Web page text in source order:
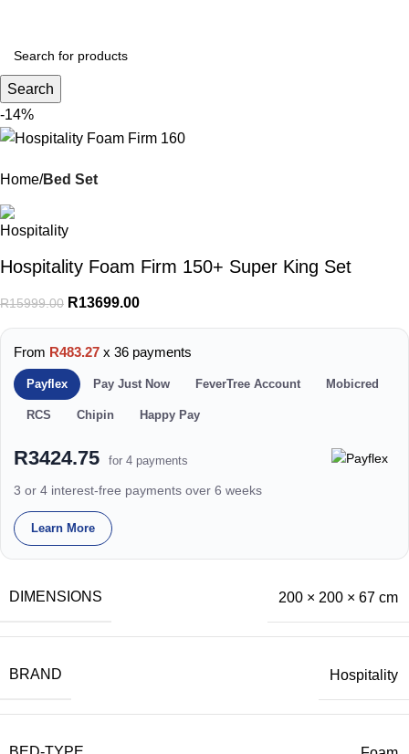
Search
-14%
Home Bed Set
Hospitality Foam Firm 150+ Super King Set
R15999.00 R13699.00
From R483.27 x 36 payments
Payflex Pay Just Now FeverTree Account Mobicred
RCS Chipin Happy Pay
R3424.75 for 4 payments
3 or 4 interest-free payments over 6 weeks
Learn More
DIMENSIONS 200 × 200 × 67 cm
BRAND Hospitality